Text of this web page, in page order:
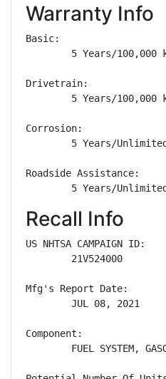
Warranty Info
Basic:
5 Years/100,000
Drivetrain:
5 Years/100,000
Corrosion:
5 Years/
Roadside Assistance:
5 Years/
Recall Info
US NHTSA CAMPAIGN ID:
        21V524000
Mfg's Report Date:
        JUL 08, 2021
Component:
FUEL SYSTEM,